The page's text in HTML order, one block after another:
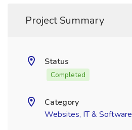
Project Summary
Status
Completed
Category
Websites, IT & Software